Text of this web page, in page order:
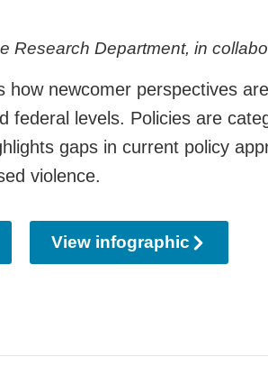
Research Department, in
how newcomer perspectives
federal levels. Policies are
gaps in current policy
violence.
View infographic